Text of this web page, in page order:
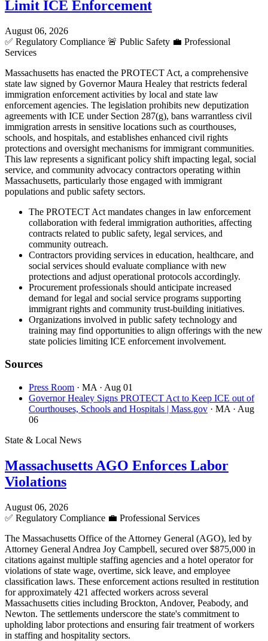
Limit ICE Enforcement
August 06, 2026
✅ Regulatory Compliance 🚨 Public Safety 💼 Professional
Services
Massachusetts has enacted the PROTECT Act, a comprehensive
state law signed by Governor Maura Healey that restricts federal
immigration enforcement activities by local and state law
enforcement agencies. The legislation prohibits new deputization
agreements with ICE under Section 287(g), bans warrantless civil
immigration arrests in sensitive locations such as courthouses,
schools, and hospitals, and establishes enhanced civil rights
protections and oversight mechanisms for immigrant communities.
This law represents a significant policy shift impacting legal, social
service, and community advocacy contractors operating within
Massachusetts, particularly those engaged with immigrant
populations and public safety sectors.
The PROTECT Act mandates changes in law enforcement
collaboration with federal immigration authorities, affecting
contracts related to public safety, legal services, and
community outreach.
Contractors providing services in education, healthcare, and
social services should evaluate compliance with new
protections and adjust operational protocols accordingly.
Procurement professionals should anticipate increased
demand for legal and social service programs supporting
immigrant rights and community trust-building initiatives.
Organizations involved in public safety technology and
training may find opportunities to align offerings with the new
state policies limiting ICE enforcement involvement.
Sources
Press Room · MA · Aug 01
Governor Healey Signs PROTECT Act to Keep ICE out of
Courthouses, Schools and Hospitals | Mass.gov · MA · Aug
06
State & Local News
Massachusetts AGO Enforces Labor
Violations
August 06, 2026
✅ Regulatory Compliance 💼 Professional Services
The Massachusetts Office of the Attorney General (AGO), led by
Attorney General Andrea Joy Campbell, secured over $875,000 in
citations against multiple staffing agencies and a hotel operator for
violations of state wage, overtime, sick leave, and employee
classification laws. These enforcement actions resulted in restitution
for approximately 421 affected workers across several
Massachusetts cities including Brockton, Andover, Peabody, and
Newton. The settlements underscore the state's commitment to
upholding labor protections and ensuring fair treatment of workers
in staffing and hospitality sectors.